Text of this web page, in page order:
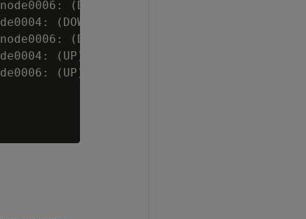
(DOWN)
(DOWN)
(DOWN)
(UP)
(UP)